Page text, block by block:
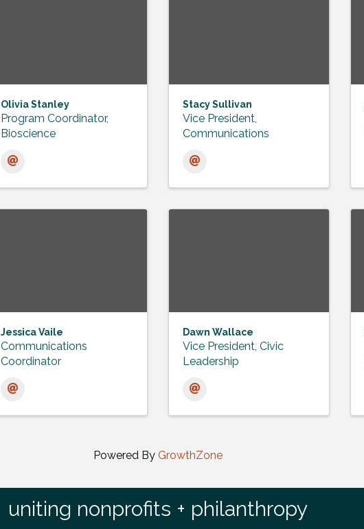
Olivia Stanley
Program Coordinator,
Bioscience
Stacy Sullivan
Vice President,
Communications
Jessica Vaile
Communications
Coordinator
Dawn Wallace
Vice President, Civic
Leadership
Powered By GrowthZone
uniting nonprofits + philanthropy